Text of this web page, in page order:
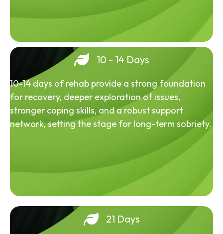
10 - 14 Days
10-14 days of rehab provide a strong foundation
for recovery, deeper exploration of issues,
stronger coping skills, and a robust support
network, setting the stage for long-term sobriety.
21 Days